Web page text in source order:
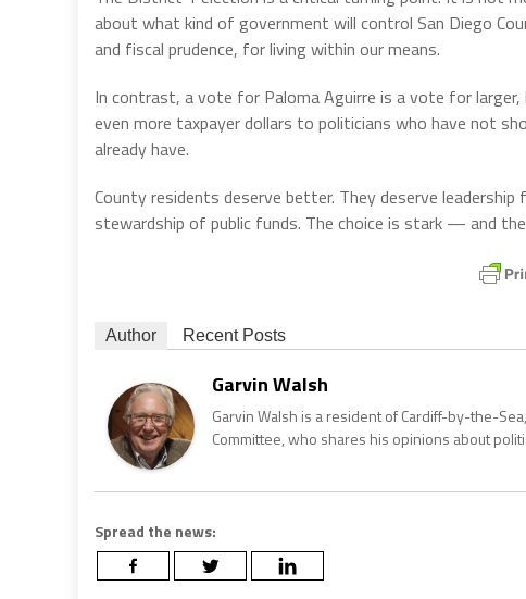
about what kind of government will control San Diego
and fiscal prudence, for living within our means.
In contrast, a vote for Paloma Aguirre is a vote for
even more taxpayer dollars to politicians who have not
already have.
County residents deserve better. They deserve
stewardship of public funds. The choice is stark — and
Author Recent Posts
Garvin Walsh
Garvin Walsh is a resident of Cardiff-by-the-
Committee, who shares his opinions about
Spread the news: